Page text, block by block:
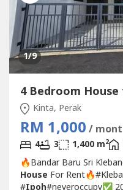
1/9
4 Bedroom
Kinta, Perak
RM 1,000 /
4 3 1,400 m2
🔥Bandar Baru Sri
House For
#Ipoh#neveroccupy✅